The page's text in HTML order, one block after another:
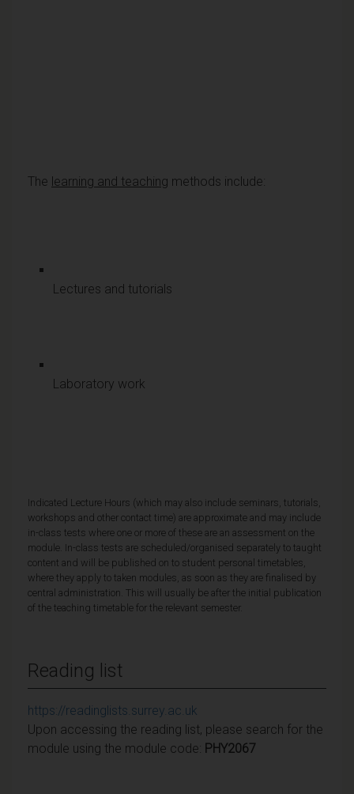
The learning and teaching methods include:
Lectures and tutorials
Laboratory work
Indicated Lecture Hours (which may also include seminars, tutorials,
workshops and other contact time) are approximate and may include
in-class tests where one or more of these are an assessment on the
module. In-class tests are scheduled/organised separately to taught
content and will be published on to student personal timetables,
where they apply to taken modules, as soon as they are finalised by
central administration. This will usually be after the initial publication
of the teaching timetable for the relevant semester.
Reading list
https://readinglists.surrey.ac.uk
Upon accessing the reading list, please search for the
module using the module code: PHY2067